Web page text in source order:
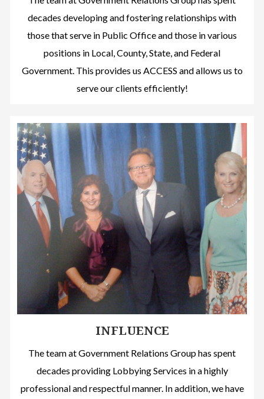
decades developing and fostering relationships with
those that serve in Public Office and those in various
positions in Local, County, State, and Federal
Government. This provides us ACCESS and allows us to
serve our clients efficiently!
INFLUENCE
The team at Government Relations Group has spent
decades providing Lobbying Services in a highly
professional and respectful manner. In addition, we have